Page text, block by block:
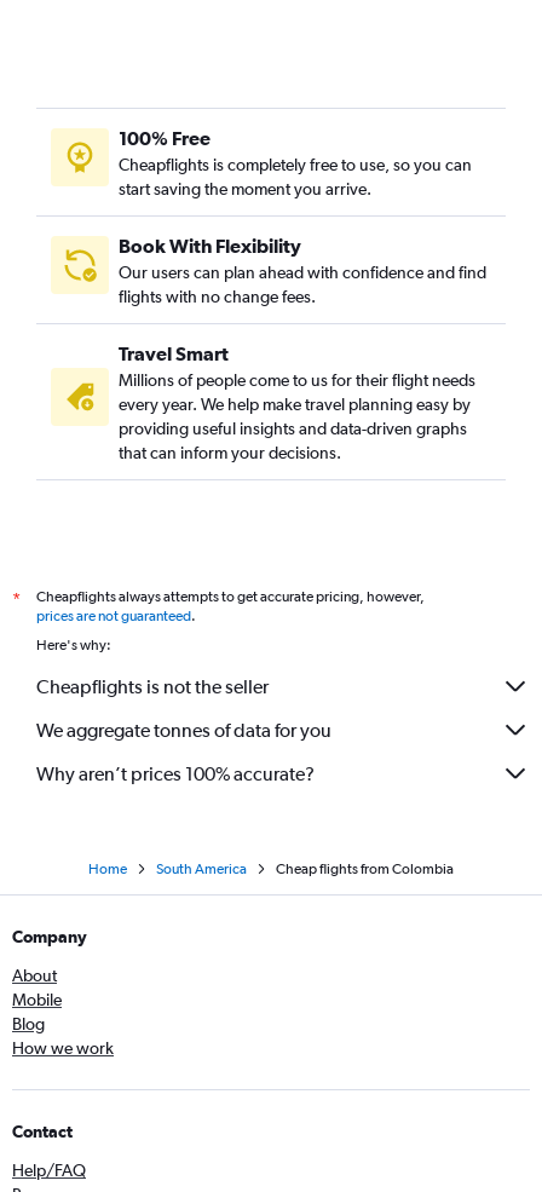
100% Free
Cheapflights is completely free to use, so you can
start saving the moment you arrive.
Book With Flexibility
Our users can plan ahead with confidence and find
flights with no change fees.
Travel Smart
Millions of people come to us for their flight needs
every year. We help make travel planning easy by
providing useful insights and data-driven graphs
that can inform your decisions.
*
Cheapflights always attempts to get accurate pricing, however,
prices are not guaranteed.
Here's why:
Cheapflights is not the seller
We aggregate tonnes of data for you
Why aren’t prices 100% accurate?
Home South America Cheap flights from Colombia
Company
About
Mobile
Blog
How we work
Contact
Help/FAQ